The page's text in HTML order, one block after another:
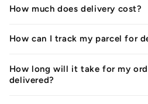
How much does delivery cost?
How can I track my parcel for
How long will it take for my
delivered?